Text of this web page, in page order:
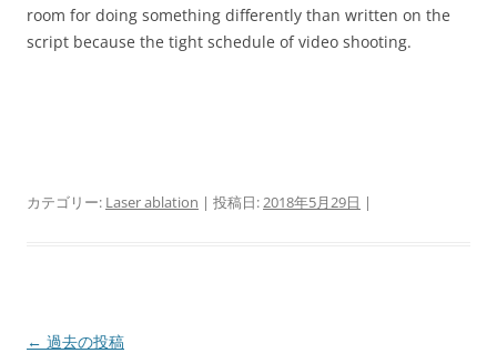
room for doing something differently than written on the
script because the tight schedule of video shooting.
カテゴリー: Laser ablation | 投稿日:2018年5月29日 |
投
← 過去の投稿